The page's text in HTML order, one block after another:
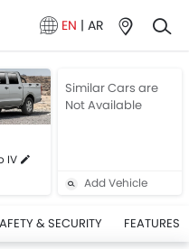
EN | AR
IV
Similar Cars are
Not Available
Add Vehicle
& SECURITY FEATURES